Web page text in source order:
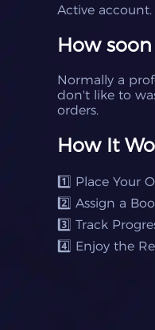
Active account.
How
Normally a
don't like to
orders.
How It
1️⃣ Place Your
2️⃣ Assign a
3️⃣ Track
4️⃣ Enjoy the